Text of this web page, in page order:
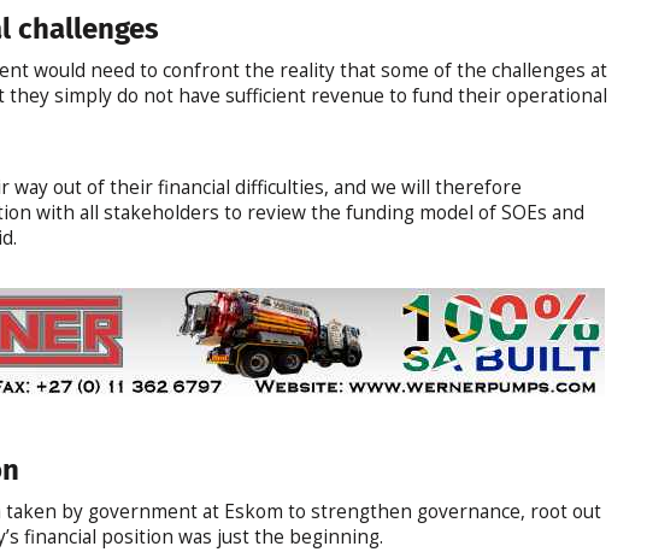
challenges
would need to confront the reality that some of the challenges at
they simply do not have sufficient revenue to fund their operational
way out of their financial difficulties, and we will therefore
with all stakeholders to review the funding model of SOEs and
by government at Eskom to strengthen governance, root out
financial position was just the beginning.